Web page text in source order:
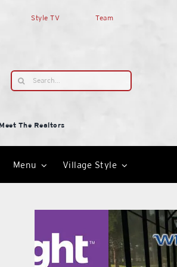
Style TV Team
Search
for:
The Realtors
Menu Village Style